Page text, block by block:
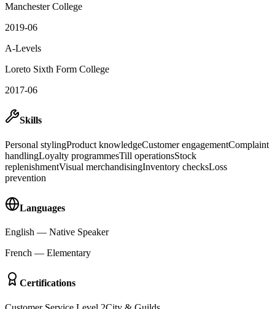
Manchester College
2019-06
A-Levels
Loreto Sixth Form College
2017-06
Skills
Personal stylingProduct knowledgeCustomer engagementComplaint
handlingLoyalty programmesTill operationsStock
replenishmentVisual merchandisingInventory checksLoss
prevention
Languages
English — Native Speaker
French — Elementary
Certifications